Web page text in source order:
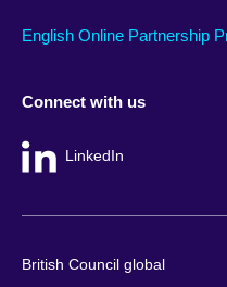
English Online Partnership
Connect with us
LinkedIn
British Council global